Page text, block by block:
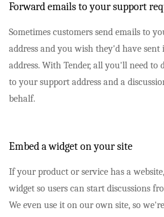
Forward emails to your support
Sometimes customers send emails to
address and you wish they'd have
address. With Tender, all you'll need to
to your support address and a
behalf.
Embed a widget on your site
If your product or service has a
widget so users can start discussions
We even use it on our own site, so